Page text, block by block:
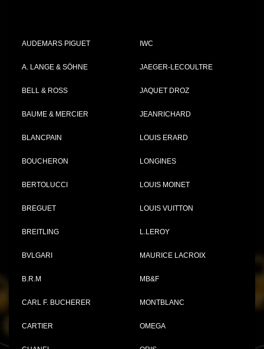
AUDEMARS PIGUET
A. LANGE & SÖHNE
BELL & ROSS
BAUME & MERCIER
BLANCPAIN
BOUCHERON
BERTOLUCCI
BREGUET
BREITLING
BVLGARI
B.R.M
CARL F. BUCHERER
CARTIER
IWC
JAEGER-LECOULTRE
JAQUET DROZ
JEANRICHARD
LOUIS ERARD
LONGINES
LOUIS MOINET
LOUIS VUITTON
L.LEROY
MAURICE LACROIX
MB&F
MONTBLANC
OMEGA